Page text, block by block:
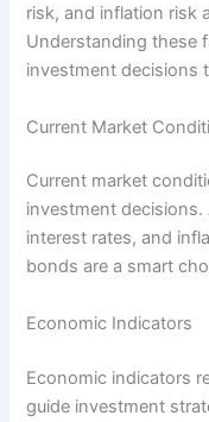
risk, and inflation risk
Understanding these
investment decisions
Current Market
Current market
investment
interest rates, and
bonds are a smart
Economic Indicators
Economic indicators
guide investment